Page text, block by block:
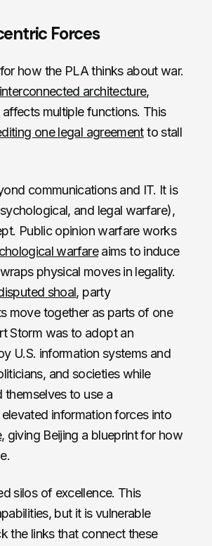
Forces
how the PLA thinks about war.
interconnected architecture,
multiple functions. This
one legal agreementto stall
communications and IT. It is
and legal warfare),
Public opinion warfare works
warfareaims to induce
physical moves in legality.
shoal, party
move together as parts of one
Storm was to adopt an
U.S. information systems and
and societies while
themselves to use a
information forces into
, giving Beijing a blueprint for how
silos of excellence. This
but it is vulnerable
the links that connect these